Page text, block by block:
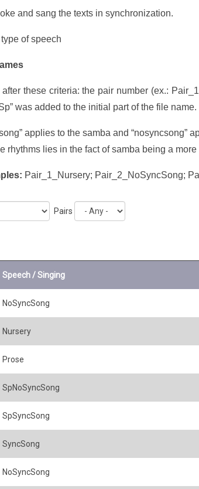
and sang the texts in synchronization.
of speech
these criteria: the pair number (ex.:
was added to the initial part of the file name.
applies to the samba and “nosyncsong”
rhythms lies in the fact of samba being a more
Pair_1_Nursery; Pair_2_NoSyncSong;
Pairs
Speech / Singing
NoSyncSong
Nursery
Prose
SpNoSyncSong
SpSyncSong
SyncSong
NoSyncSong